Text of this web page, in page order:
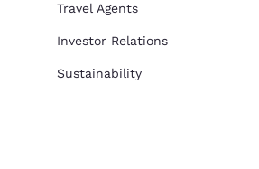
Travel Agents
Investor Relations
Sustainability